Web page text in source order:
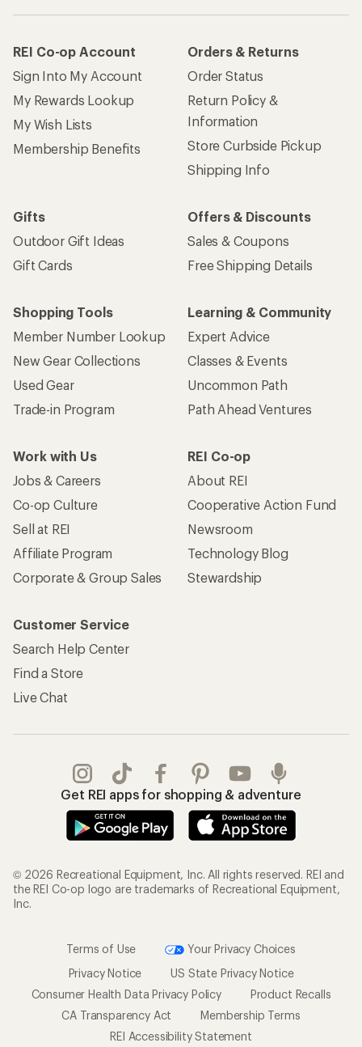
REI Co-op Account
Sign Into My Account
My Rewards Lookup
My Wish Lists
Membership Benefits
Orders & Returns
Order Status
Return Policy &
Information
Store Curbside Pickup
Shipping Info
Gifts
Outdoor Gift Ideas
Gift Cards
Offers & Discounts
Sales & Coupons
Free Shipping Details
Shopping Tools
Member Number Lookup
New Gear Collections
Used Gear
Trade-in Program
Learning & Community
Expert Advice
Classes & Events
Uncommon Path
Path Ahead Ventures
Work with Us
Jobs & Careers
Co-op Culture
Sell at REI
Affiliate Program
Corporate & Group Sales
REI Co-op
About REI
Cooperative Action Fund
Newsroom
Technology Blog
Stewardship
Customer Service
Search Help Center
Find a Store
Live Chat
Get REI apps for shopping & adventure
© 2026 Recreational Equipment, Inc. All rights reserved. REI and
the REI Co-op logo are trademarks of Recreational Equipment,
Inc.
Terms of Use
Your Privacy Choices
Privacy Notice
US State Privacy Notice
Consumer Health Data Privacy Policy
Product Recalls
CA Transparency Act
Membership Terms
REI Accessibility Statement